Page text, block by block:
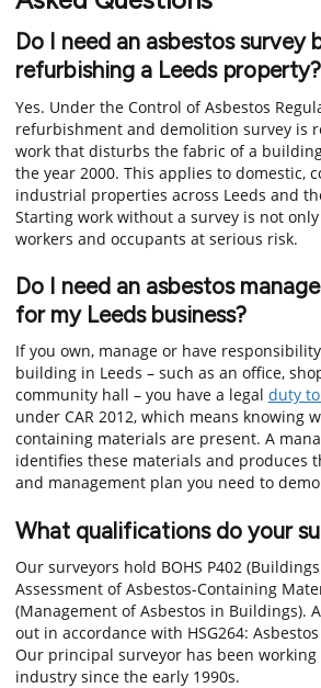
Do I need an asbestos survey
refurbishing a Leeds property?
Yes. Under the Control of Asbestos
refurbishment and demolition survey is
work that disturbs the fabric of a
the year 2000. This applies to domestic,
industrial properties across Leeds and
Starting work without a survey is not
workers and occupants at serious risk.
Do I need an asbestos
for my Leeds business?
If you own, manage or have
building in Leeds – such as an office,
community hall – you have a legal duty
under CAR 2012, which means knowing
containing materials are present. A
identifies these materials and produces
and management plan you need to
What qualifications do your
Our surveyors hold BOHS P402
Assessment of Asbestos-Containing
(Management of Asbestos in Buildings).
out in accordance with HSG264:
Our principal surveyor has been working
industry since the early 1990s.